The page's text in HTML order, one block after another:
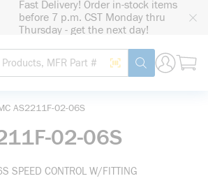
Fast Delivery! Order in-stock items
before 7 p.m. CST Monday thru
Thursday - get the next day!
Site Search
Search by Barcode
submit search
AS2211F-02-06S
02-06S
SPEED CONTROL W/FITTING